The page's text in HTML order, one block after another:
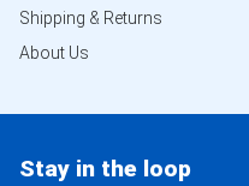
Shipping & Returns
About Us
Stay in the loop